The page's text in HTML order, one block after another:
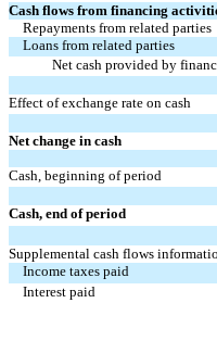
Cash flows from financing
Repayments from related parties
Loans from related parties
Net cash provided by
Effect of exchange rate on cash
Net change in cash
Cash, beginning of period
Cash, end of period
Supplemental cash flows
Income taxes paid
Interest paid